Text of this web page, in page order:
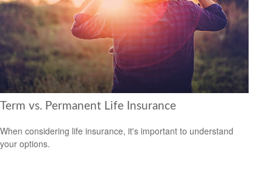
Term vs. Permanent Life Insurance
When considering life insurance, it's important to understand
your options.